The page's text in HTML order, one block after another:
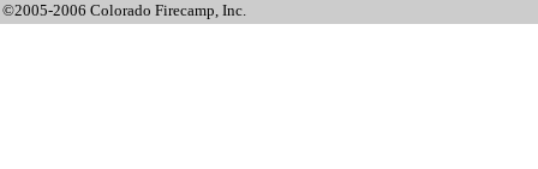
©2005-2006 Colorado Firecamp, Inc.